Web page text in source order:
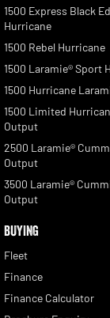
1500 Express Black
Hurricane
1500 Rebel Hurricane
1500 Laramie® Sport
1500 Hurricane
1500 Limited
Output
2500 Laramie®
Output
3500 Laramie®
Output
BUYING
Fleet
Finance
Finance Calculator